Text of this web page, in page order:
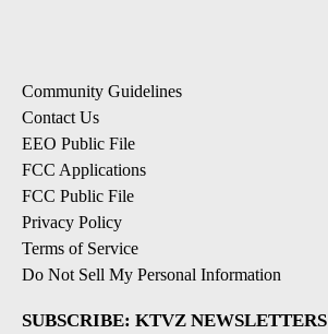
Community Guidelines
Contact Us
EEO Public File
FCC Applications
FCC Public File
Privacy Policy
Terms of Service
Do Not Sell My Personal Information
SUBSCRIBE: KTVZ NEWSLETTERS